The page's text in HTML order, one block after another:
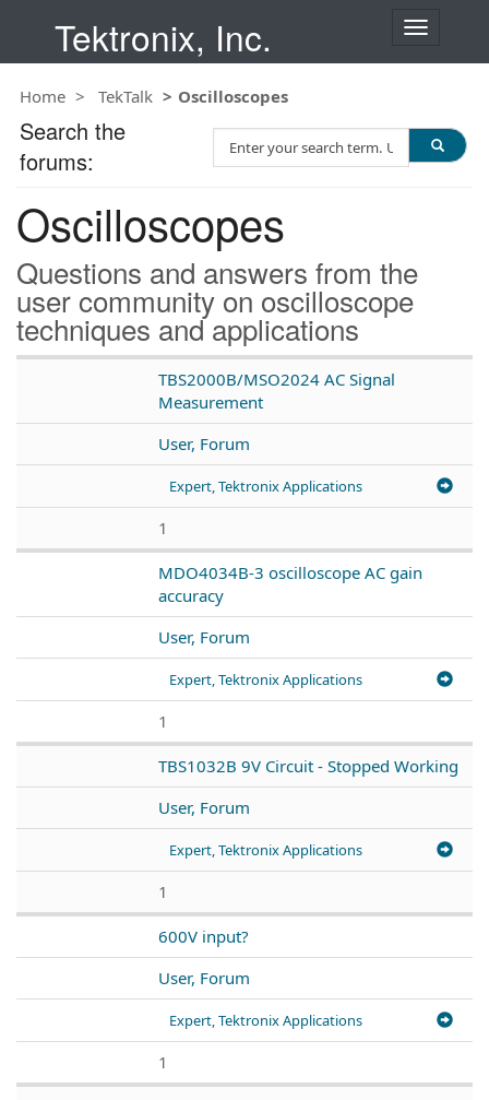
Tektronix, Inc.
T
n
a
o
Home TekTalk Oscilloscopes
Oscilloscopes
Questions and answers from the
user community on oscilloscope
techniques and applications
TBS2000B/MSO2024 AC Signal
Measurement
User, Forum
Expert, Tektronix Applications
1
MDO4034B-3 oscilloscope AC gain
accuracy
User, Forum
Expert, Tektronix Applications
1
TBS1032B 9V Circuit - Stopped Working
User, Forum
Expert, Tektronix Applications
1
600V input?
User, Forum
Expert, Tektronix Applications
1
Search the
forums:
e
c
h
T
e
s
t